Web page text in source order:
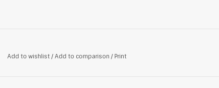
Add to wishlist/Add to comparison / Print